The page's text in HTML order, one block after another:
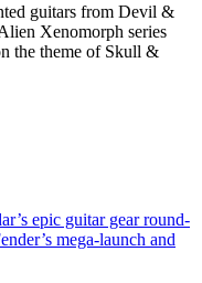
guitars from Devil &
Xenomorph series
the theme of Skull &
epic guitar gear round-
mega-launch and